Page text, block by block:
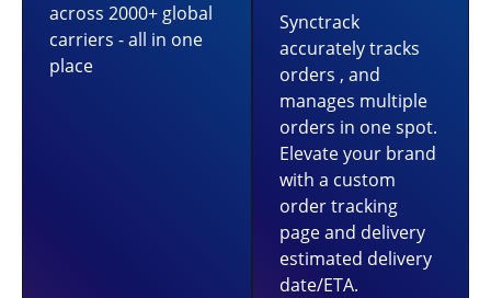
across 2000+ global
carriers - all in one
place
Synctrack
accurately tracks
orders , and
manages multiple
orders in one spot.
Elevate your brand
with a custom
order tracking
page and delivery
estimated delivery
date/ETA.